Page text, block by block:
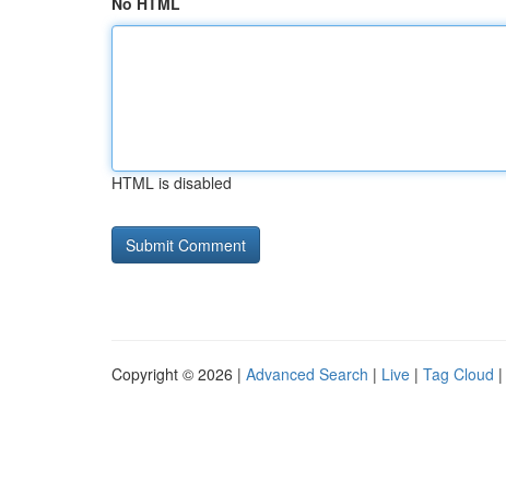
HTML is disabled
Copyright © 2026 | Advanced Search | Live | Tag Cloud |